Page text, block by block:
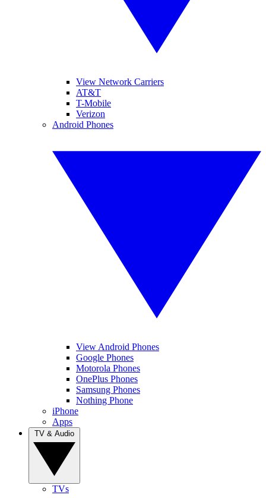
View Network Carriers
AT&T
T-Mobile
Verizon
Android Phones
View Android Phones
Google Phones
Motorola Phones
OnePlus Phones
Samsung Phones
Nothing Phone
iPhone
Apps
TVs